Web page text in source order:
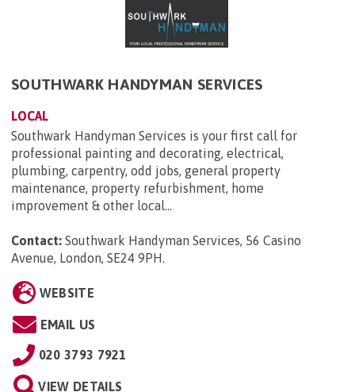
SOUTHWARK HANDYMAN SERVICES
LOCAL
Southwark Handyman Services is your first call for
professional painting and decorating, electrical,
plumbing, carpentry, odd jobs, general property
maintenance, property refurbishment, home
improvement & other local...
Contact: Southwark Handyman Services, 56 Casino
Avenue, London, SE24 9PH.
WEBSITE
EMAIL US
020 3793 7921
VIEW DETAILS